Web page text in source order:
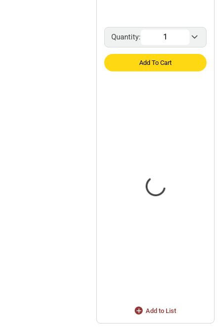
Quantity:
Add To Cart
Add to List